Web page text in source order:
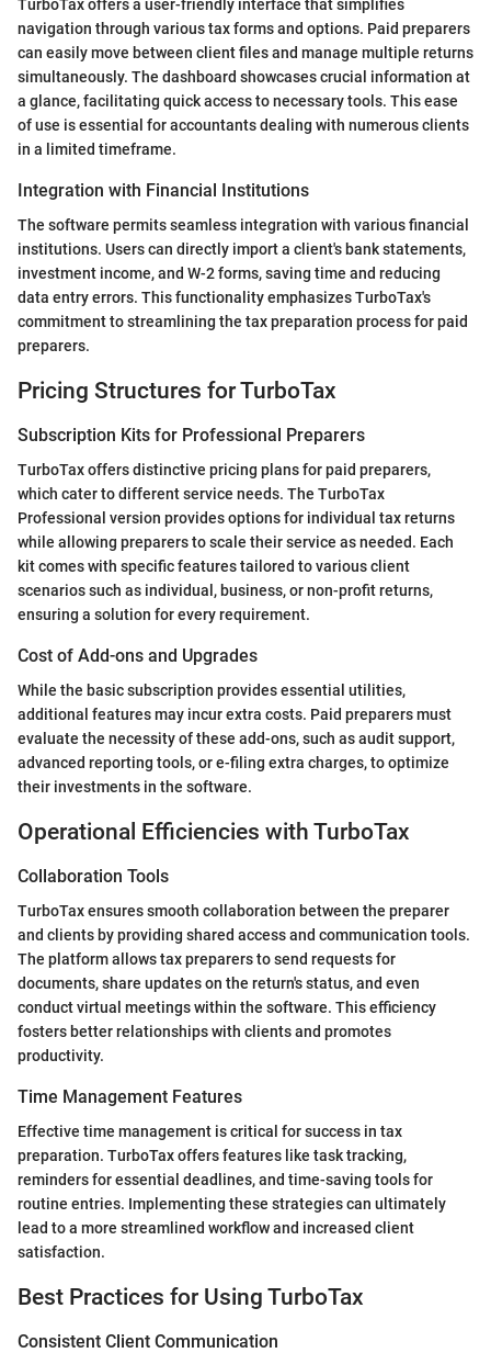
TurboTax offers a user-friendly interface that simplifies
navigation through various tax forms and options. Paid preparers
can easily move between client files and manage multiple returns
simultaneously. The dashboard showcases crucial information at
a glance, facilitating quick access to necessary tools. This ease
of use is essential for accountants dealing with numerous clients
in a limited timeframe.
Integration with Financial Institutions
The software permits seamless integration with various financial
institutions. Users can directly import a client's bank statements,
investment income, and W-2 forms, saving time and reducing
data entry errors. This functionality emphasizes TurboTax's
commitment to streamlining the tax preparation process for paid
preparers.
Pricing Structures for TurboTax
Subscription Kits for Professional Preparers
TurboTax offers distinctive pricing plans for paid preparers,
which cater to different service needs. The TurboTax
Professional version provides options for individual tax returns
while allowing preparers to scale their service as needed. Each
kit comes with specific features tailored to various client
scenarios such as individual, business, or non-profit returns,
ensuring a solution for every requirement.
Cost of Add-ons and Upgrades
While the basic subscription provides essential utilities,
additional features may incur extra costs. Paid preparers must
evaluate the necessity of these add-ons, such as audit support,
advanced reporting tools, or e-filing extra charges, to optimize
their investments in the software.
Operational Efficiencies with TurboTax
Collaboration Tools
TurboTax ensures smooth collaboration between the preparer
and clients by providing shared access and communication tools.
The platform allows tax preparers to send requests for
documents, share updates on the return's status, and even
conduct virtual meetings within the software. This efficiency
fosters better relationships with clients and promotes
productivity.
Time Management Features
Effective time management is critical for success in tax
preparation. TurboTax offers features like task tracking,
reminders for essential deadlines, and time-saving tools for
routine entries. Implementing these strategies can ultimately
lead to a more streamlined workflow and increased client
satisfaction.
Best Practices for Using TurboTax
Consistent Client Communication